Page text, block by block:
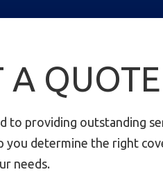
A QUOTE
to providing outstanding
you determine the right
needs.